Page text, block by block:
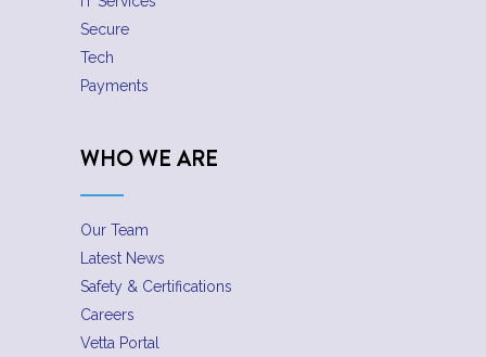
Secure
Tech
Payments
WHO WE ARE
Our Team
Latest News
Safety & Certifications
Careers
Vetta Portal